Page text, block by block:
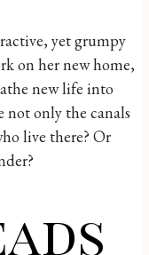
yet grumpy
on her new home,
new life into
not only the canals
live there? Or